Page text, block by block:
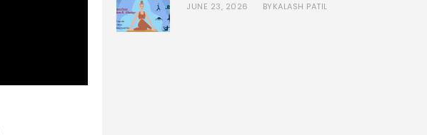
JUNE 23, 2026 BYKALASH PATIL